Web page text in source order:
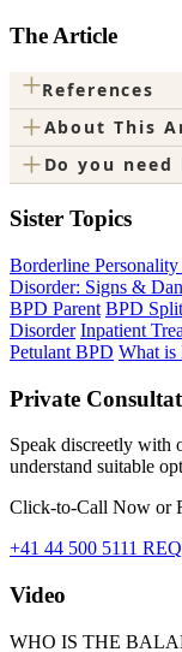
The Article
+References
+About This
+ Do you need
Sister Topics
Borderline
Disorder: Signs &
BPD Parent BPD
Disorder Inpatient
Petulant BPD What is
Private
Speak discreetly with
understand suitable
Click-to-Call Now or
+41 44 500 5111
Video
WHO IS THE